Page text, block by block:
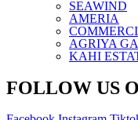
SEAWIND
AMERIA
AGRIYA
KAHI
FOLLOW US